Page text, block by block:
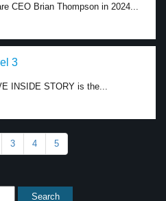
CEO Brian Thompson in 2024...
3
INSIDE STORY is the...
3 4 5